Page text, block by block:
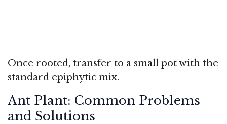
Once rooted, transfer to a small pot with the
standard epiphytic mix.
Ant Plant: Common Problems
and Solutions